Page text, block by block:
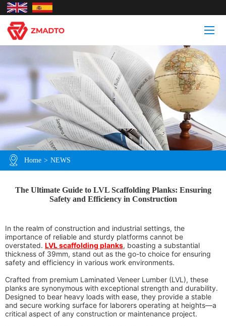
Home > NEWS
The Ultimate Guide to LVL Scaffolding Planks: Ensuring
Safety and Efficiency in Construction
In the realm of construction and industrial settings, the
importance of reliable and sturdy platforms cannot be
overstated. LVL scaffolding planks, boasting a substantial
thickness of 39mm, stand out as the go-to choice for ensuring
safety and efficiency in various work environments.
Crafted from premium Laminated Veneer Lumber (LVL), these
planks are synonymous with exceptional strength and durability.
Designed to bear heavy loads with ease, they provide a stable
and secure working surface for laborers operating at heights—a
critical aspect of any construction or maintenance project.